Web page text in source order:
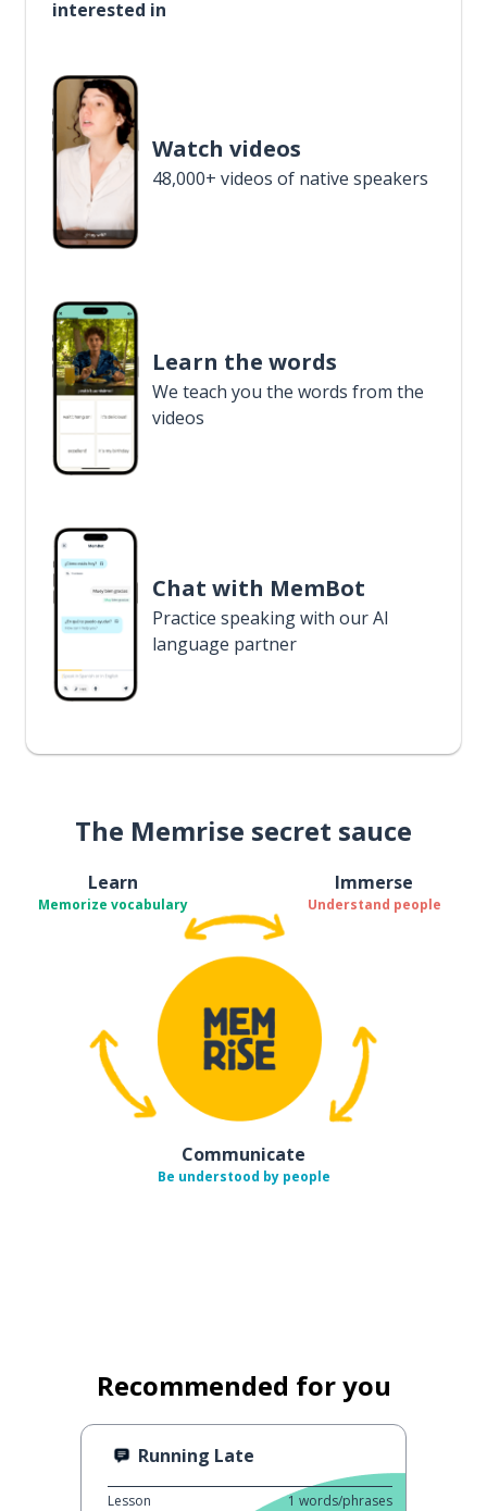
interested in
Watch videos
48,000+ videos of native speakers
Learn the words
We teach you the words from the
videos
Chat with MemBot
Practice speaking with our AI
language partner
The Memrise secret sauce
Learn
Memorize vocabulary
Immerse
Understand people
Communicate
Be understood by people
Recommended for you
Running Late
Lesson 1 words/phrases